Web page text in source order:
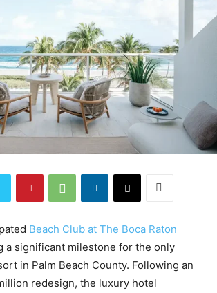
Beach Club at The Boca Raton
a significant milestone for the only
in Palm Beach County. Following an
redesign, the luxury hotel